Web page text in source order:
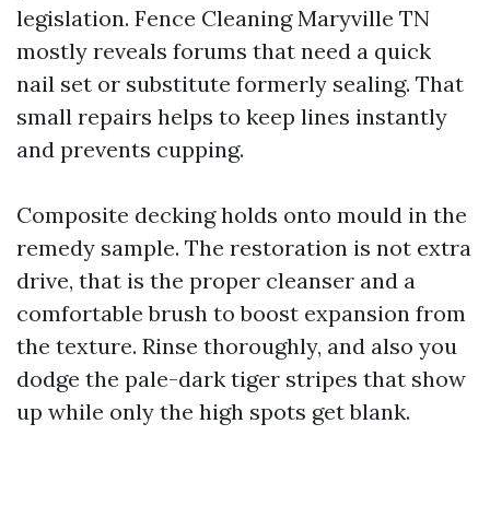
legislation. Fence Cleaning Maryville TN
mostly reveals forums that need a quick
nail set or substitute formerly sealing. That
small repairs helps to keep lines instantly
and prevents cupping.
Composite decking holds onto mould in the
remedy sample. The restoration is not extra
drive, that is the proper cleanser and a
comfortable brush to boost expansion from
the texture. Rinse thoroughly, and also you
dodge the pale-dark tiger stripes that show
up while only the high spots get blank.